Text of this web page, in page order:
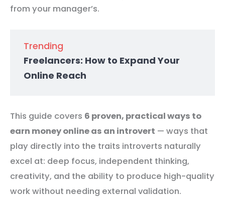
from your manager’s.
Trending
Freelancers: How to Expand Your
Online Reach
This guide covers 6 proven, practical ways to
earn money online as an introvert — ways that
play directly into the traits introverts naturally
excel at: deep focus, independent thinking,
creativity, and the ability to produce high-quality
work without needing external validation.